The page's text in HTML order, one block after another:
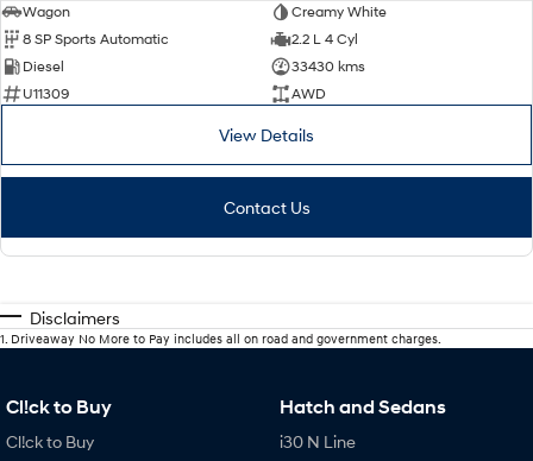
Wagon
Creamy White
8 SP Sports Automatic
2.2 L 4 Cyl
Diesel
33430 kms
U11309
AWD
View Details
Contact Us
Disclaimers
1 Driveaway No More to Pay includes all on road and government charges.
Cl!ck to Buy
Cl!ck to Buy
Hatch and Sedans
i30 N Line